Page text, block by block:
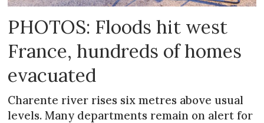
PHOTOS: Floods hit west
France, hundreds of homes
evacuated
Charente river rises six metres above usual
levels. Many departments remain on alert for